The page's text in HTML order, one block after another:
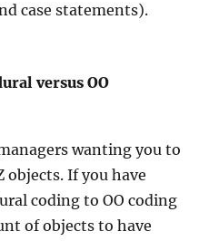
case statements).
versus OO
wanting you to
If you have
coding to OO coding
of objects to have